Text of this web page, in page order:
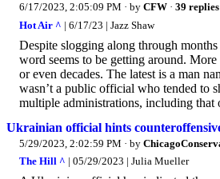
6/17/2023, 2:05:09 PM · by CFW · 39 replies
Hot Air ^ | 6/17/23 | Jazz Shaw
Despite slogging along through
word seems to be getting around.
or even decades. The latest is a man
wasn’t a public official who tended to
multiple administrations, including that
Ukrainian official hints
5/29/2023, 2:02:59 PM · by
The Hill ^ | 05/29/2023 | Julia Mueller